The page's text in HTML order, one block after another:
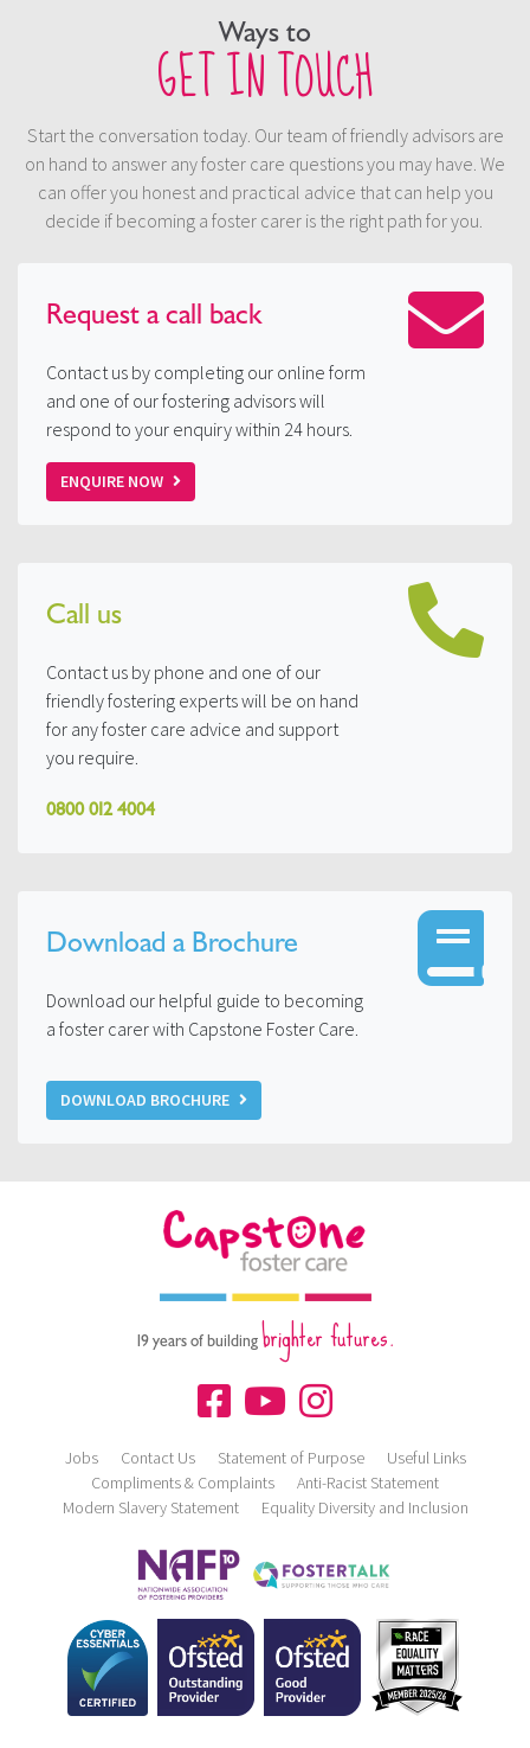
Ways to
GET IN TOUCH
Start the conversation today. Our team of friendly advisors are
on hand to answer any foster care questions you may have. We
can offer you honest and practical advice that can help you
decide if becoming a foster carer is the right path for you.
Request acall back
Contact us by completing our online form
and one of our fostering advisors will
respond to your enquiry within 24 hours.
ENQUIRE NOW
Call us
Contact us by phone and one of our
friendly fostering experts will be on hand
for any foster care advice and support
you require.
0800 012 4004
Download a Brochure
Download our helpful guide to becoming
a foster carer with Capstone Foster Care.
DOWNLOAD BROCHURE
19 years of buildingbrighter futures.
Jobs Contact Us Statement of Purpose
Useful Links
Compliments & Complaints
Anti-Racist Statement
Modern Slavery Statement
Equality Diversity and Inclusion